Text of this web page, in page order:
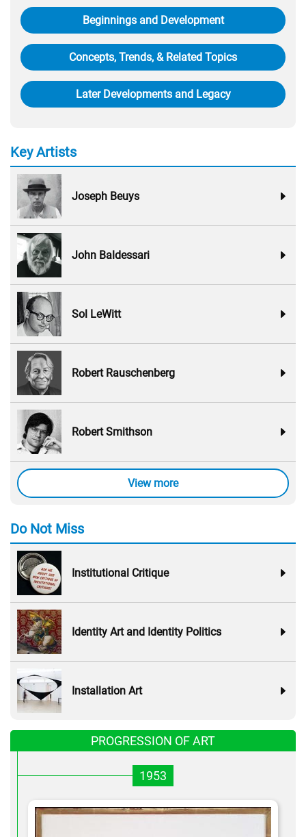
Beginnings and Development
Concepts, Trends, & Related Topics
Later Developments and Legacy
Key Artists
Joseph Beuys
John Baldessari
Sol LeWitt
Robert Rauschenberg
Robert Smithson
View more
Do Not Miss
Institutional Critique
Identity Art and Identity Politics
Installation Art
PROGRESSION OF ART
1953